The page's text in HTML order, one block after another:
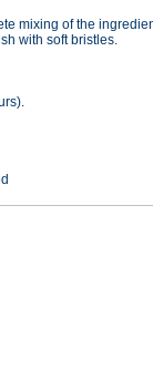
mixing of the
with soft bristles.